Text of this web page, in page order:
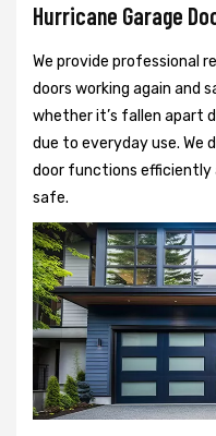
Hurricane Garage
We provide professional
doors working again and
whether it’s fallen apart
due to everyday use. We
door functions efficiently
safe.